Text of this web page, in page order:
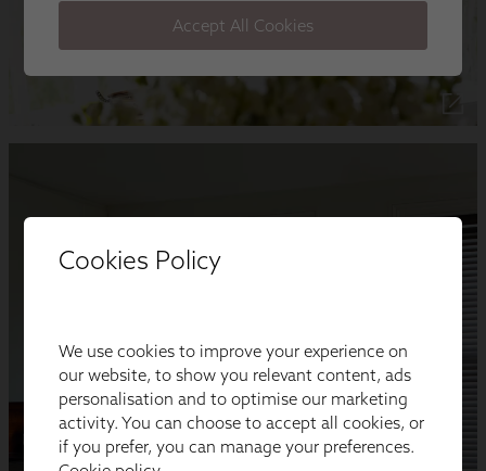
Cookies Policy
We use cookies to improve your experience on
our website, to show you relevant content, ads
personalisation and to optimise our marketing
activity. You can choose to accept all cookies, or
if you prefer, you can manage your preferences.